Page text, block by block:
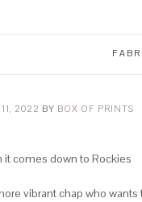
2022 BY BOX OF PRINTS
it comes down to Rockies
vibrant chap who